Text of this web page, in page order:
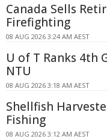
Canada Sells
Firefighting
08 AUG 2026 3:24 AM AEST
U of T Ranks 4th
NTU
08 AUG 2026 3:18 AM AEST
Shellfish
Fishing
08 AUG 2026 3:12 AM AEST